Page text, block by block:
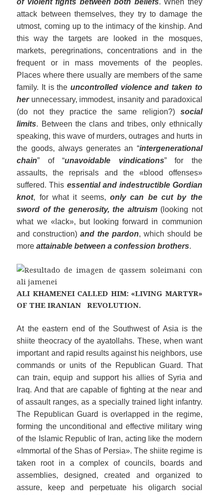
of violent fights between both beliefs. When they
attack between themselves, they try to damage the
utmost, coming up to the intimacy of the kinship. And
this way the targets are looked in the mosques,
markets, peregrinations, concentrations and in the
frequent or in mass movements of the peoples.
Places where there usually are members of the same
family. It is the uncontrolled violence and taken to
her unnecessary, immodest, insanity and paradoxical
(do not they practice the same religion?) social
limits. Between the clans and tribes, only ethnically
speaking, this wave of murders, outrages and hurts in
the goods, always generates an “intergenerational
chain” of “unavoidable vindications” for the
assaults, the reprisals and the «blood offenses»
suffered. This essential and indestructible Gordian
knot, for what it seems, only can be cut by the
sword of the generosity, the altruism(looking not
what we «lack», but looking forward in communion
and construction)and the pardon, which should be
moreattainable between a confession brothers.
ALI KHAMENEI CALLED HIM: «LIVING MARTYR»
OF THE IRANIAN REVOLUTION.
At theeastern end of the Southwest of Asia is the
shiite theocracy of the ayatollahs. These, when want
important and rapid results against his neighbors, use
commands or units of the Republican Guard. That
can train, equip and support his allies of Syria and
Iraq. And that are capable of fighting at the near and
of assault ranges, as a specially trained light infantry.
The Republican Guard is overlapped in the regime,
forming the unconditional and effective military wing
of the Islamic Republic of Iran, acting like the modern
«Immortal of the Shas of Persia». The shiite regime is
taken root in a complex of councils, boards and
assemblies, designed, created and organized to
assure, keep and perpetuate his oligarch social